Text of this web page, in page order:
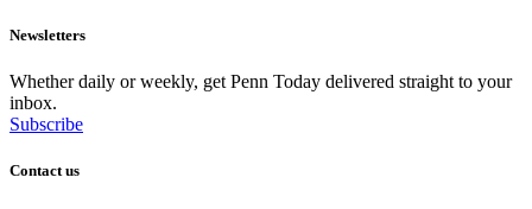
Newsletters
Whether daily or weekly, get Penn Today delivered straight to your
inbox.
Subscribe
Contact us